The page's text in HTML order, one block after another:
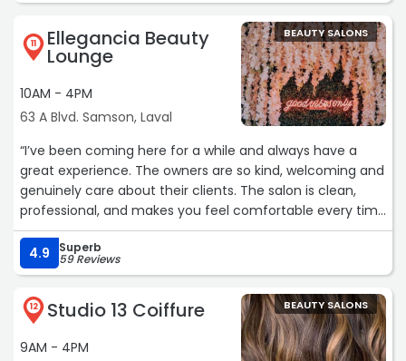
11 Ellegancia Beauty
Lounge
10AM - 4PM
63 A Blvd. Samson, Laval
BEAUTY SALONS
“I’ve been coming here for a while and always have a
great experience. The owners are so kind, welcoming and
genuinely care about their clients. The salon is clean,
professional, and makes you feel comfortable every time
you visit. You can tell they put a lot of care into what
they do, and it really shows in the service they provide.“
4.9 Superb
59 Reviews
12 Studio 13 Coiffure
9AM - 4PM
BEAUTY SALONS